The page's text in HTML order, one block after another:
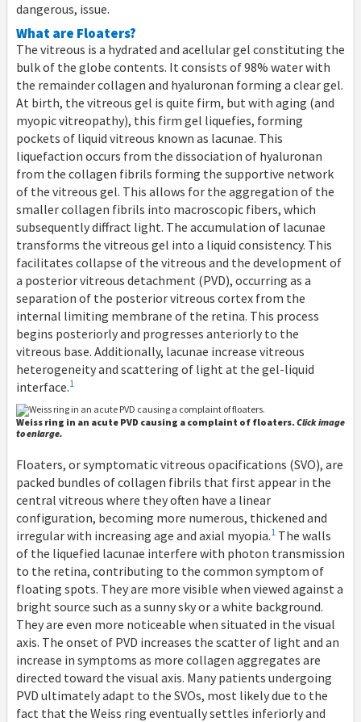
dangerous, issue.
What are Floaters?
The vitreous is a hydrated and acellular gel constituting the
bulk of the globe contents. It consists of 98% water with
the remainder collagen and hyaluronan forming a clear gel.
At birth, the vitreous gel is quite firm, but with aging (and
myopic vitreopathy), this firm gel liquefies, forming
pockets of liquid vitreous known as lacunae. This
liquefaction occurs from the dissociation of hyaluronan
from the collagen fibrils forming the supportive network
of the vitreous gel. This allows for the aggregation of the
smaller collagen fibrils into macroscopic fibers, which
subsequently diffract light. The accumulation of lacunae
transforms the vitreous gel into a liquid consistency. This
facilitates collapse of the vitreous and the development of
a posterior vitreous detachment (PVD), occurring as a
separation of the posterior vitreous cortex from the
internal limiting membrane of the retina. This process
begins posteriorly and progresses anteriorly to the
vitreous base. Additionally, lacunae increase vitreous
heterogeneity and scattering of light at the gel-liquid
interface.1
Weiss ring in an acute PVD causing a complaint of floaters. Click image
to enlarge.
Floaters, or symptomatic vitreous opacifications (SVO), are
packed bundles of collagen fibrils that first appear in the
central vitreous where they often have a linear
configuration, becoming more numerous, thickened and
irregular with increasing age and axial myopia.1 The walls
of the liquefied lacunae interfere with photon transmission
to the retina, contributing to the common symptom of
floating spots. They are more visible when viewed against a
bright source such as a sunny sky or a white background.
They are even more noticeable when situated in the visual
axis. The onset of PVD increases the scatter of light and an
increase in symptoms as more collagen aggregates are
directed toward the visual axis. Many patients undergoing
PVD ultimately adapt to the SVOs, most likely due to the
fact that the Weiss ring eventually settles inferiorly and